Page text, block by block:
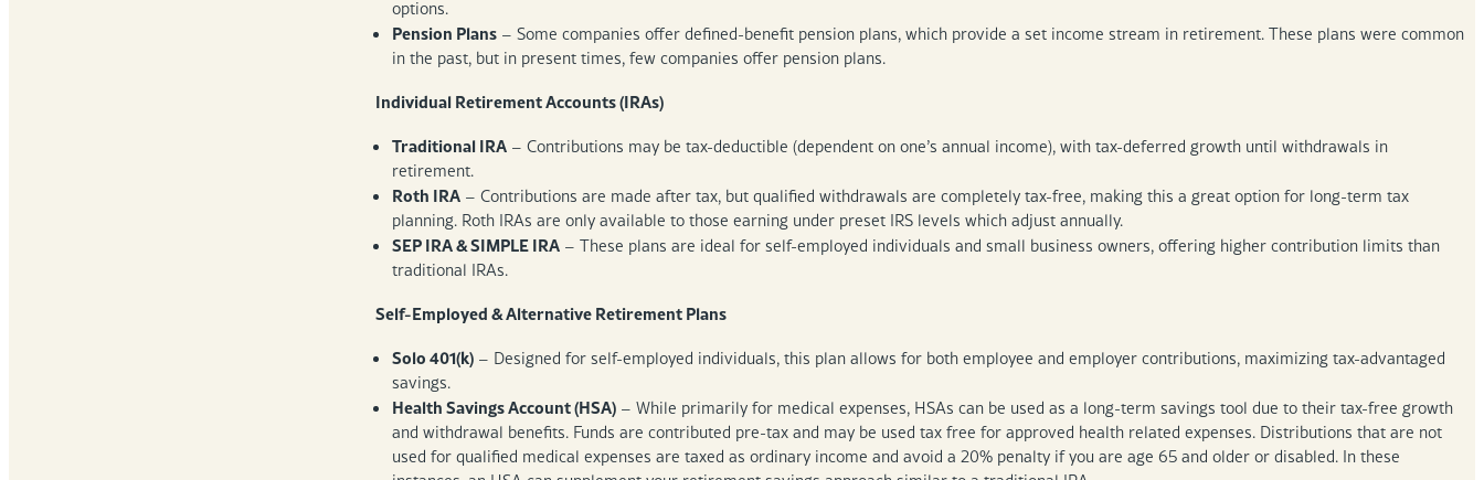
options.
Pension Plans – Some companies offer defined-benefit pension plans, which provide a set income stream in retirement. These plans were common
in the past, but in present times, few companies offer pension plans.
Individual Retirement Accounts (IRAs)
Traditional IRA – Contributions may be tax-deductible (dependent on one’s annual income), with tax-deferred growth until withdrawals in
retirement.
Roth IRA – Contributions are made after tax, but qualified withdrawals are completely tax-free, making this a great option for long-term tax
planning. Roth IRAs are only available to those earning under preset IRS levels which adjust annually.
SEP IRA & SIMPLE IRA – These plans are ideal for self-employed individuals and small business owners, offering higher contribution limits than
traditional IRAs.
Self-Employed & Alternative Retirement Plans
Solo 401(k) – Designed for self-employed individuals, this plan allows for both employee and employer contributions, maximizing tax-advantaged
savings.
Health Savings Account (HSA) – While primarily for medical expenses, HSAs can be used as a long-term savings tool due to their tax-free growth
and withdrawal benefits. Funds are contributed pre-tax and may be used tax free for approved health related expenses. Distributions that are not
used for qualified medical expenses are taxed as ordinary income and avoid a 20% penalty if you are age 65 and older or disabled. In these